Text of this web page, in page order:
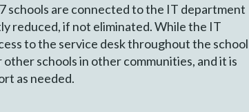
schools are connected to the IT department
reduced, if not eliminated. While the IT
to the service desk throughout the school
schools in other communities, and it is
as needed.